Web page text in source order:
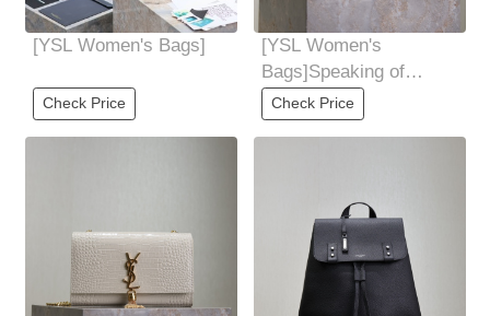
[YSL Women's Bags]
Check Price
[YSL Women's
Bags]Speaking of
envelopes and bags,
This one in the Y family
Check Price